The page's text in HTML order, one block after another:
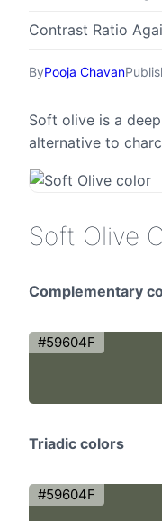
ByPooja Chavan
Soft olive is a
alternative to
Soft Olive
Complementary
#59604F
Triadic colors
#59604F
Contrast Ratio